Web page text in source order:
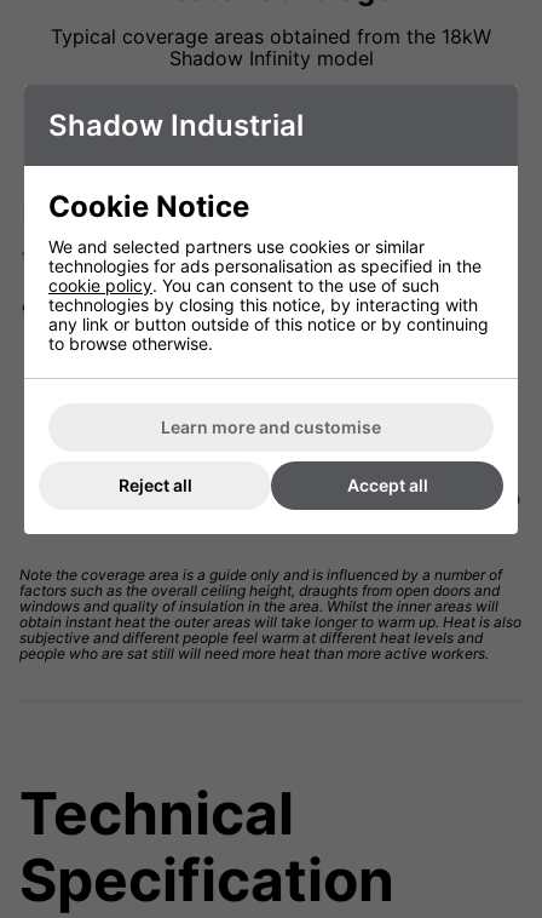
Typical coverage areas obtained from the 18kW
Shadow Infinity model
Note the coverage area is a guide only and is influenced by a number of
factors such as the overall ceiling height, draughts from open doors and
windows and quality of insulation in the area. Whilst the inner areas will
obtain instant heat the outer areas will take longer to warm up. Heat is also
subjective and different people feel warm at different heat levels and
people who are sat still will need more heat than more active workers.
Technical
Specification
Shadow Industrial
Cookie Notice
We and selected partners use cookies or similar
technologies for ads personalisation as specified in the
cookie policy. You can consent to the use of such
technologies by closing this notice, by interacting with
any link or button outside of this notice or by continuing
to browse otherwise.
Learn more and customise
Reject all Accept all